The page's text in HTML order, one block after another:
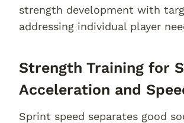
strength development with
addressing individual player
Strength Training for
Acceleration and
Sprint speed separates good